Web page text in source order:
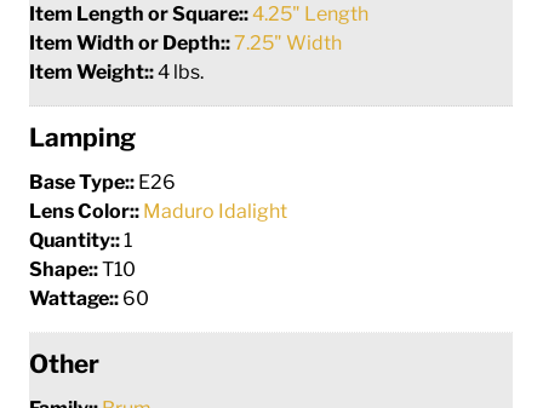
Item Length or Square::4.25" Length
Item Width or Depth::7.25" Width
Item Weight::4 lbs.
Lamping
Base Type:: E26
Lens Color:: Maduro Idalight
Quantity::1
Shape::T10
Wattage:: 60
Other